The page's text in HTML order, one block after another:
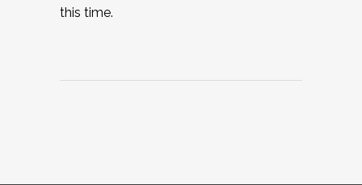
this time.